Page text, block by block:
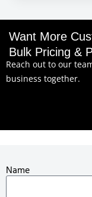
Want More
Bulk Pricing &
Reach out to our
business together.
Name